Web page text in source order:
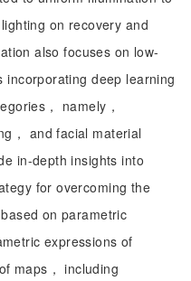
on recovery and
also focuses on low-
incorporating deep learning
， namely，
， and facial material
in-depth insights into
for overcoming the
on parametric
expressions of
maps， including